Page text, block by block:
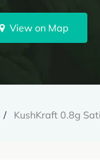
View on Map
KushKraft 0.8g